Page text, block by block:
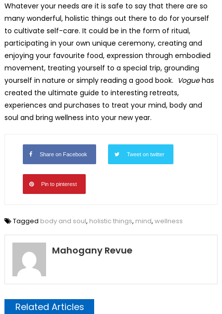
Whatever your needs are it is safe to say that there are so
many wonderful, holistic things out there to do for yourself
to cultivate self-care. It could be in the form of ritual,
participating in your own unique ceremony, creating and
enjoying your favourite food, expression through embodied
movement, treating yourself to a special trip, grounding
yourself in nature or simply reading a good book. Voguehas
created the ultimate guide to interesting retreats,
experiences and purchases to treat your mind, body and
soul and bring wellness into your new year.
Share on Facebook Tweet on twitter
Pin to pinterest
Tagged body and soul, holistic things, mind, wellness
Mahogany Revue
Related Articles